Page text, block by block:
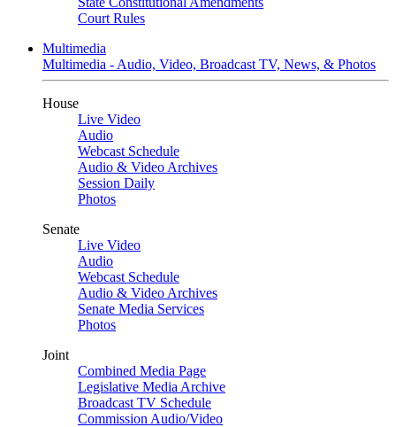
Court Rules
Multimedia
Multimedia - Audio, Video, Broadcast TV, News, & Photos
House
Live Video
Audio
Webcast Schedule
Audio & Video Archives
Session Daily
Photos
Senate
Live Video
Audio
Webcast Schedule
Audio & Video Archives
Senate Media Services
Photos
Joint
Combined Media Page
Legislative Media Archive
Broadcast TV Schedule
Commission Audio/Video